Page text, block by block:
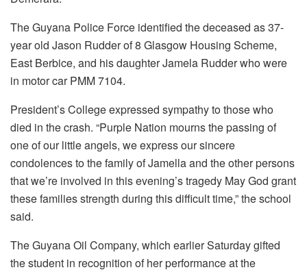
The Guyana Police Force identified the deceased as 37-
year old Jason Rudder of 8 Glasgow Housing Scheme,
East Berbice, and his daughter Jamela Rudder who were
in motor car PMM 7104.
President’s College expressed sympathy to those who
died in the crash. “Purple Nation mourns the passing of
one of our little angels, we express our sincere
condolences to the family of Jamella and the other persons
that we’re involved in this evening’s tragedy May God grant
these families strength during this difficult time,” the school
said.
The Guyana Oil Company, which earlier Saturday gifted
the student in recognition of her performance at the